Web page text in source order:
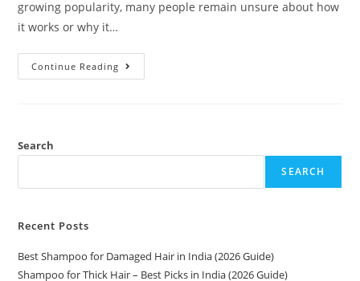
growing popularity, many people remain unsure about how
it works or why it…
Continue Reading
Search
SEARCH
Recent Posts
Best Shampoo for Damaged Hair in India (2026 Guide)
Shampoo for Thick Hair – Best Picks in India (2026 Guide)